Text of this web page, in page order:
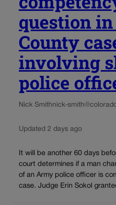
question in
County
involving
police
Nick Smithnick-
Updated 2 days ago
It will be another 60 days
court determines if a man
of an Army police officer is
case. Judge Erin Sokol